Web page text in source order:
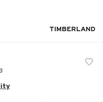
TIMBERLAND